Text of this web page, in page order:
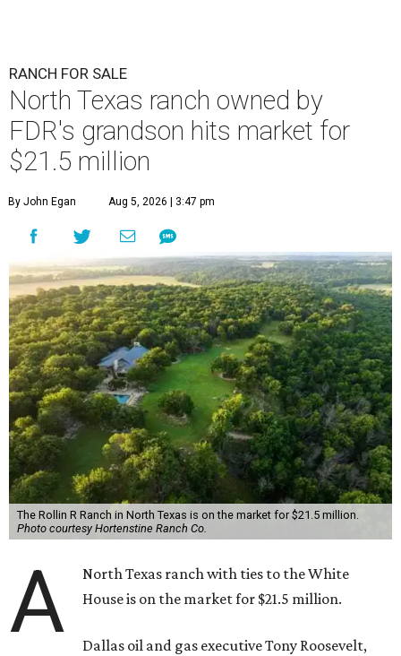
RANCH FOR SALE
North Texas ranch owned by
FDR's grandson hits market for
$21.5 million
By John Egan Aug 5, 2026 | 3:47 pm
The Rollin R Ranch in North Texas is on the market for $21.5 million.
Photo courtesy Hortenstine Ranch Co.
A
North Texas ranch with ties to the White
House is on the market for $21.5 million.
Dallas oil and gas executive Tony Roosevelt,